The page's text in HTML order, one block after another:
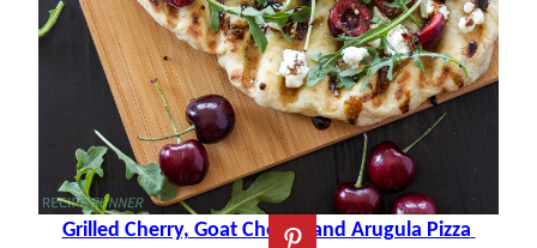
Grilled Cherry, Goat Cheese and Arugula Pizza